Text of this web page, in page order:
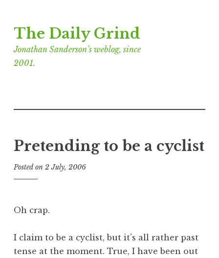
to
content
The Daily Grind
Jonathan Sanderson’s weblog, since
2001.
Pretending to be a cyclist
Posted on 2 July, 2006
t
h
Oh crap.
I claim to be a cyclist, but it’s all rather past
tense at the moment. True, I have been out